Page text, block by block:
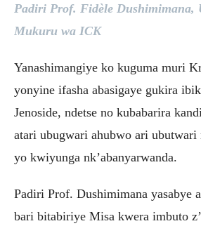
Padiri Prof. Fidèle Dushimimana,
Mukuru wa ICK
Yanashimangiye ko kuguma muri
yonyine ifasha abasigaye gukira
Jenoside, ndetse no kubabarira
atari ubugwari ahubwo ari ubutwari
yo kwiyunga nk’abanyarwanda.
Padiri Prof. Dushimimana yasabye
bari bitabiriye Misa kwera imbuto